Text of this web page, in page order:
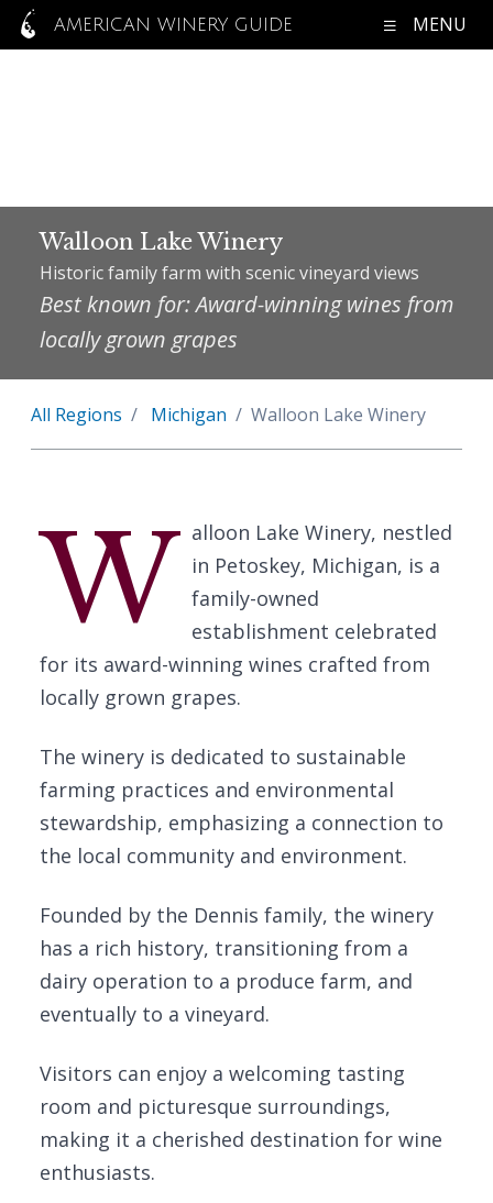
AMERICAN WINERY GUIDE MENU
Walloon Lake Winery
Historic family farm with scenic vineyard views
Best known for: Award-winning wines from
locally grown grapes
All Regions Michigan Walloon Lake Winery
W alloon Lake Winery, nestled
in Petoskey, Michigan, is a
family-owned
establishment celebrated
for its award-winning wines crafted from
locally grown grapes.
The winery is dedicated to sustainable
farming practices and environmental
stewardship, emphasizing a connection to
the local community and environment.
Founded by the Dennis family, the winery
has a rich history, transitioning from a
dairy operation to a produce farm, and
eventually to a vineyard.
Visitors can enjoy a welcoming tasting
room and picturesque surroundings,
making it a cherished destination for wine
enthusiasts.